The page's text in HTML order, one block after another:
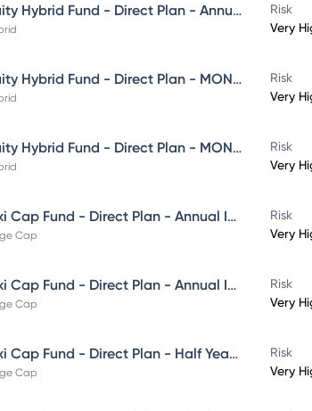
Navi Equity Hybrid Fund - Direct Plan - Annual IDCW- Payout
Risk
Very
Navi Equity Hybrid Fund - Direct Plan - MONTHLY IDCW- Reinvestment
Risk
Very
Navi Equity Hybrid Fund - Direct Plan - MONTHLY IDCW- Payout
Risk
Very
Navi Flexi Cap Fund - Direct Plan - Annual IDCW Reinvestement- Reinvestment
Cap
Risk
Very
Navi Flexi Cap Fund - Direct Plan - Annual IDCW - Payout
Cap
Risk
Very
Navi Flexi Cap Fund - Direct Plan - Half Yearly IDCW Reinvestement- Reinvestment
Cap
Risk
Very